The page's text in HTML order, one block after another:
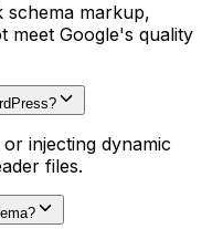
schema markup,
meet Google's quality
injecting dynamic
files.